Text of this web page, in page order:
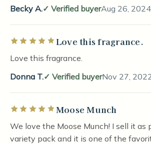
Becky A.
Verified buyerAug 26, 2024
Rated 5 out of 5 starsLove this fragrance.
Love this fragrance.
Donna T.
Verified buyerNov 27,
Rated 5 out of 5 stars
Moose Munch
We love the Moose Munch! I sell it as
variety pack and it is one of the